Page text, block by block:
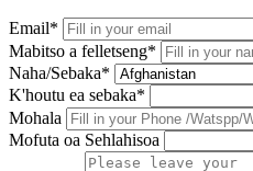
Email*
Mabitso a felletseng*
Naha/Sebaka*
K'houtu ea sebaka*
Mohala
Mofuta oa Sehlahisoa